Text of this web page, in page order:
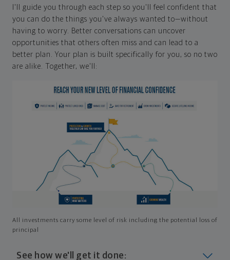
I'll guide you through each step so you'll feel confident that
you can do the things you've always wanted to—without
having to worry. Better conversations can uncover
opportunities that others often miss and can lead to a
better plan. Your plan is built specifically for you, so no two
are alike. Together, we'll:
All investments carry some level of risk including the potential loss of
principal
See how we'll get it done: